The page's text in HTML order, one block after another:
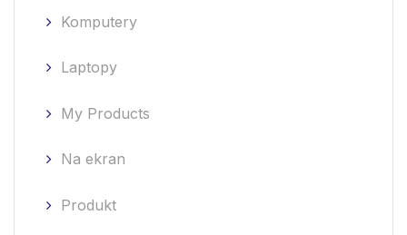
Komputery
Laptopy
My Products
Na ekran
Produkt